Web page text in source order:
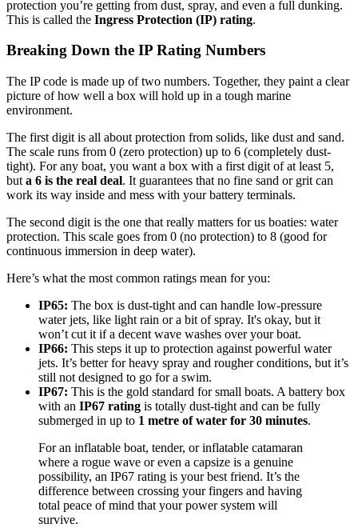
protection you’re getting from dust, spray, and even a full dunking.
This is called the Ingress Protection (IP) rating.
Breaking Down the IP Rating Numbers
The IP code is made up of two numbers. Together, they paint a clear
picture of how well a box will hold up in a tough marine
environment.
The first digit is all about protection from solids, like dust and sand.
The scale runs from 0 (zero protection) up to 6 (completely dust-
tight). For any boat, you want a box with a first digit of at least 5,
but a 6 is the real deal. It guarantees that no fine sand or grit can
work its way inside and mess with your battery terminals.
The second digit is the one that really matters for us boaties: water
protection. This scale goes from 0 (no protection) to 8 (good for
continuous immersion in deep water).
Here’s what the most common ratings mean for you:
IP65: The box is dust-tight and can handle low-pressure
water jets, like light rain or a bit of spray. It's okay, but it
won’t cut it if a decent wave washes over your boat.
IP66: This steps it up to protection against powerful water
jets. It’s better for heavy spray and rougher conditions, but it’s
still not designed to go for a swim.
IP67: This is the gold standard for small boats. A battery box
with an IP67 rating is totally dust-tight and can be fully
submerged in up to 1 metre of water for 30 minutes.
For an inflatable boat, tender, or inflatable catamaran
where a rogue wave or even a capsize is a genuine
possibility, an IP67 rating is your best friend. It’s the
difference between crossing your fingers and having
total peace of mind that your power system will
survive.